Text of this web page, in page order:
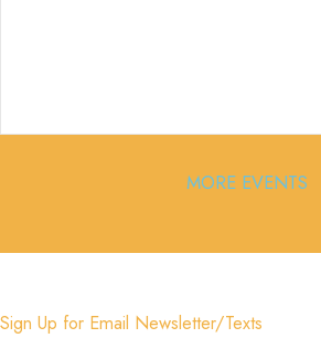
MORE EVENTS
Sign Up for Email Newsletter/Texts